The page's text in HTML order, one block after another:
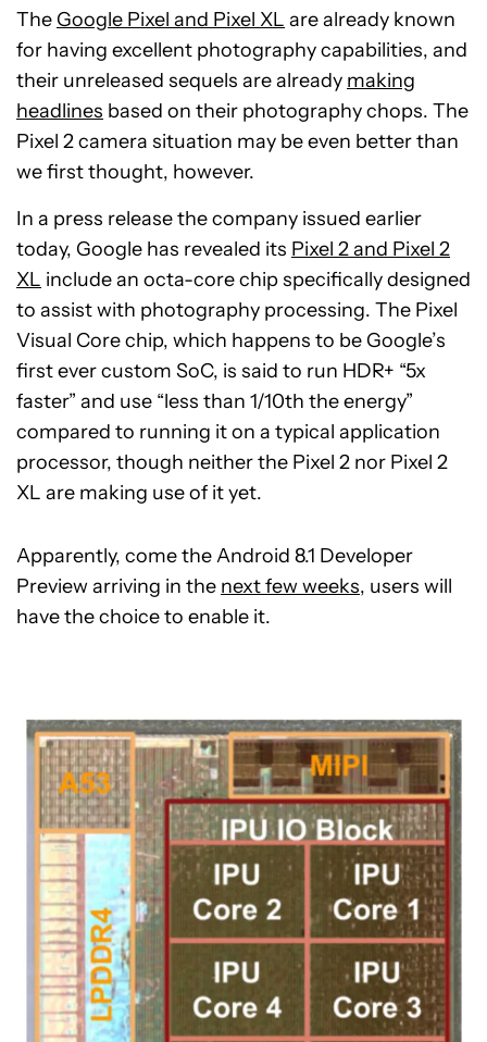
The Google Pixel and Pixel XL are already known
for having excellent photography capabilities, and
their unreleased sequels are already making
headlines based on their photography chops. The
Pixel 2 camera situation may be even better than
we first thought, however.
In a press release the company issued earlier
today, Google has revealed its Pixel 2 and Pixel 2
XL include an octa-core chip specifically designed
to assist with photography processing. The Pixel
Visual Core chip, which happens to be Google’s
first ever custom SoC, is said to run HDR+ “5x
faster” and use “less than 1/10th the energy”
compared to running it on a typical application
processor, though neither the Pixel 2 nor Pixel 2
XL are making use of it yet.
Apparently, come the Android 8.1 Developer
Preview arriving in the next few weeks, users will
have the choice to enable it.